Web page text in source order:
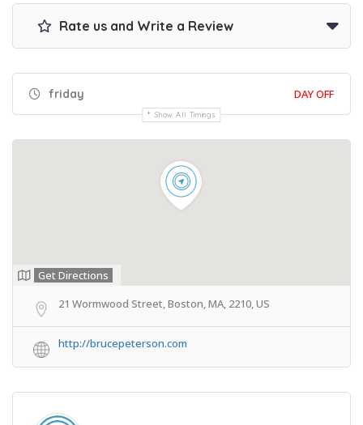
Rate us and Write a Review
friday DAY OFF
Show All Timings
Get Directions
21 Wormwood Street, Boston, MA, 2210, US
http://brucepeterson.com